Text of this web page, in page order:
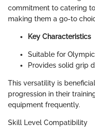
commitment to catering
making them a go-to
Key Characteristics
Suitable for
Provides solid grip
This versatility is
progression in their
equipment frequently.
Skill Level Compatibility